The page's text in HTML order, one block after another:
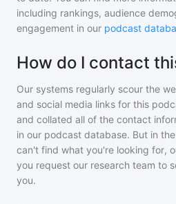
including rankings, audience
engagement in our podcast
How do I contact
Our systems regularly scour the
and social media links for this
and collated all of the contact
in our podcast database. But in
can't find what you're looking for,
you request our research team to
you.